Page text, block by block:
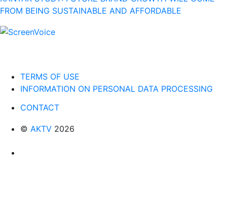
FROM BEING SUSTAINABLE AND AFFORDABLE
TERMS OF USE
INFORMATION ON PERSONAL DATA PROCESSING
CONTACT
© AKTV 2026